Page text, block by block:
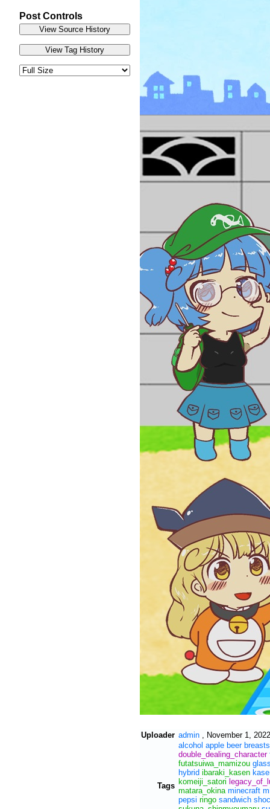
Post Controls
Uploader admin November 1,
Tags
alcohol apple beer breasts
double_dealing_character
futatsuiwa_mamizou
hybrid ibaraki_kasen
komeiji_satori
matara_okina minecraft
pepsi ringo sandwich